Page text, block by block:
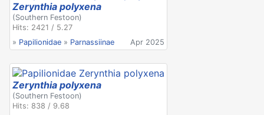
Zerynthia polyxena
(Southern Festoon)
Hits: 2421 / 5.27
» Papilionidae » Parnassiinae Apr 2025
Zerynthia polyxena
(Southern Festoon)
Hits: 838 / 9.68